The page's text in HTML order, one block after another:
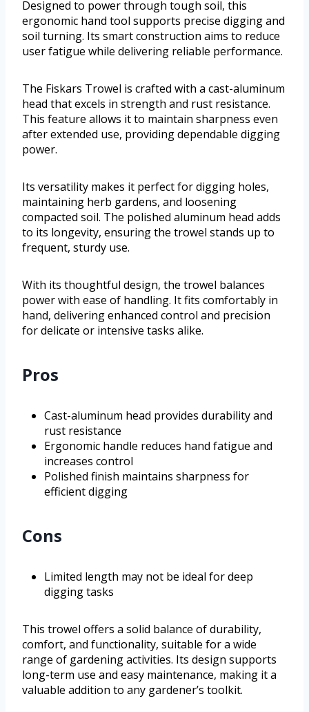
Designed to power through tough soil, this
ergonomic hand tool supports precise digging and
soil turning. Its smart construction aims to reduce
user fatigue while delivering reliable performance.
The Fiskars Trowel is crafted with a cast-aluminum
head that excels in strength and rust resistance.
This feature allows it to maintain sharpness even
after extended use, providing dependable digging
power.
Its versatility makes it perfect for digging holes,
maintaining herb gardens, and loosening
compacted soil. The polished aluminum head adds
to its longevity, ensuring the trowel stands up to
frequent, sturdy use.
With its thoughtful design, the trowel balances
power with ease of handling. It fits comfortably in
hand, delivering enhanced control and precision
for delicate or intensive tasks alike.
Pros
Cast-aluminum head provides durability and
rust resistance
Ergonomic handle reduces hand fatigue and
increases control
Polished finish maintains sharpness for
efficient digging
Cons
Limited length may not be ideal for deep
digging tasks
This trowel offers a solid balance of durability,
comfort, and functionality, suitable for a wide
range of gardening activities. Its design supports
long-term use and easy maintenance, making it a
valuable addition to any gardener’s toolkit.